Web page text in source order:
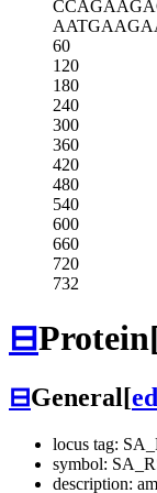
60
120
180
240
300
360
420
480
540
600
660
720
732
⊟Protein
⊟General[
locus tag:
symbol:
description: